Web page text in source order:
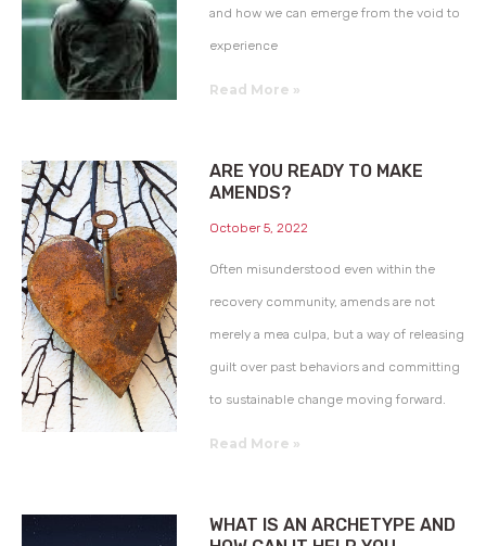
and how we can emerge from the void to
experience
Read More »
ARE YOU READY TO MAKE
AMENDS?
October 5, 2022
Often misunderstood even within the
recovery community, amends are not
merely a mea culpa, but a way of releasing
guilt over past behaviors and committing
to sustainable change moving forward.
Read More »
WHAT IS AN ARCHETYPE AND